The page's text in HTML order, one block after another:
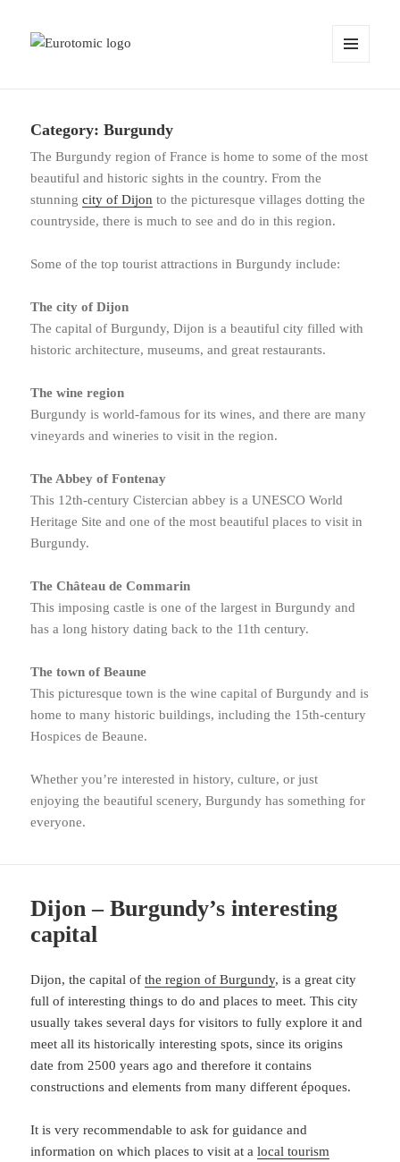
Category:Burgundy
The Burgundy region of France is home to some of the most
beautiful and historic sights in the country. From the
stunningcity of Dijon to the picturesque villages dotting the
countryside, there is much to see and do in this region.
Some of the top tourist attractions in Burgundy include:
The city of Dijon
The capital of Burgundy, Dijon is a beautiful city filled with
historic architecture, museums, and great restaurants.
The wine region
Burgundy is world-famous for its wines, and there are many
vineyards and wineries to visit in the region.
The Abbey of Fontenay
This 12th-century Cistercian abbey is a UNESCO World
Heritage Site and one of the most beautiful places to visit in
Burgundy.
The Château de Commarin
This imposing castle is one of the largest in Burgundy and
has a long history dating back to the 11th century.
The town of Beaune
This picturesque town is the wine capital of Burgundy and is
home to many historic buildings, including the 15th-century
Hospices de Beaune.
Whether you’re interested in history, culture, or just
enjoying the beautiful scenery, Burgundy has something for
everyone.
Dijon – Burgundy’s interesting
capital
Dijon, the capital ofthe region of Burgundy, is a great city
full of interesting things to do and places to meet. This city
usually takes several days for visitors to fully explore it and
meet all its historically interesting spots, since its origins
date from 2500 years ago and therefore it contains
constructions and elements from many different époques.
It is very recommendable to ask for guidance and
information on which places to visit at alocal tourism